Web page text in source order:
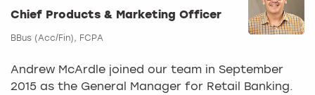
Chief Products & Marketing Officer
BBus (Acc/Fin), FCPA
Andrew McArdle joined our team in September
2015 as the General Manager for Retail Banking.